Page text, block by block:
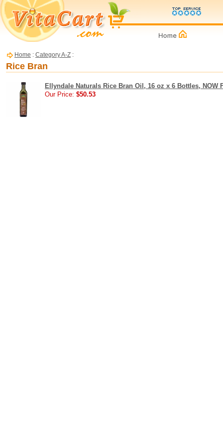
Home : Category A-Z :
Rice Bran
Ellyndale Naturals Rice Bran Oil, 16 oz x 6 Bottles, NOW
Our Price: $50.53